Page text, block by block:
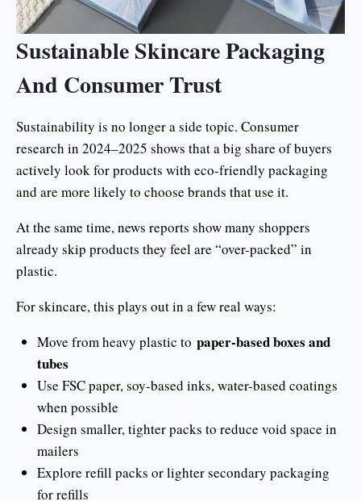
Sustainable Skincare Packaging
And Consumer Trust
Sustainability is no longer a side topic. Consumer
research in 2024–2025 shows that a big share of buyers
actively look for products with eco-friendly packaging
and are more likely to choose brands that use it.
At the same time, news reports show many shoppers
already skip products they feel are “over-packed” in
plastic.
For skincare, this plays out in a few real ways:
Move from heavy plastic to paper-based boxes and
tubes
Use FSC paper, soy-based inks, water-based coatings
when possible
Design smaller, tighter packs to reduce void space in
mailers
Explore refill packs or lighter secondary packaging
for refills